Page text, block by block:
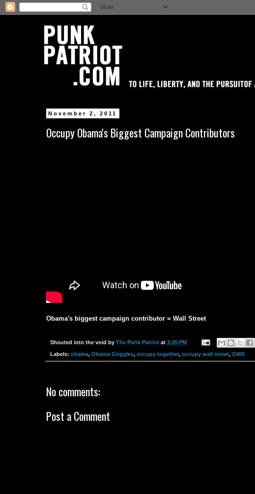
November 2, 2011
Occupy Obama's Biggest Campaign Contributors
Obama's biggest campaign contributor = Wall Street
Shouted into the void by The Punk Patriot at 3:05 PM
Labels: obama, Obama Goggles, occupy together, occupy wall street, OWS
No comments:
Post a Comment